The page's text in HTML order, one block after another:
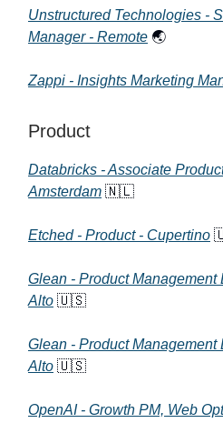
Unstructured Technologies -
Manager - Remote 🌏
Zappi - Insights Marketing
Product
Databricks - Associate
Amsterdam 🇳🇱
Etched - Product - Cupertino
Glean - Product Management
Alto 🇺🇸
Glean - Product Management
Alto 🇺🇸
OpenAI - Growth PM, Web